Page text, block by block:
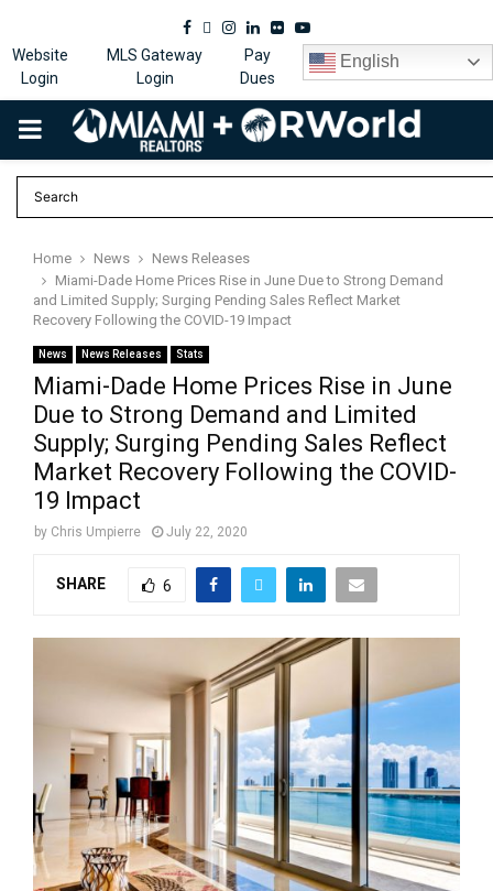
Facebook
Twitter
Instagram
Linkedin
FlickrYoutube
Website
Login
MLS Gateway
Login
Pay
Dues
English
PRIMARY
MENU
Home News
News Releases
Miami-Dade Home Prices Rise in June Due to Strong Demand
and Limited Supply; Surging Pending Sales Reflect Market
Recovery Following the COVID-19 Impact
News News Releases Stats
Miami-Dade Home Prices Rise in June
Due to Strong Demand and Limited
Supply; Surging Pending Sales Reflect
Market Recovery Following the COVID-
19 Impact
by Chris Umpierre July 22, 2020
SHARE 6